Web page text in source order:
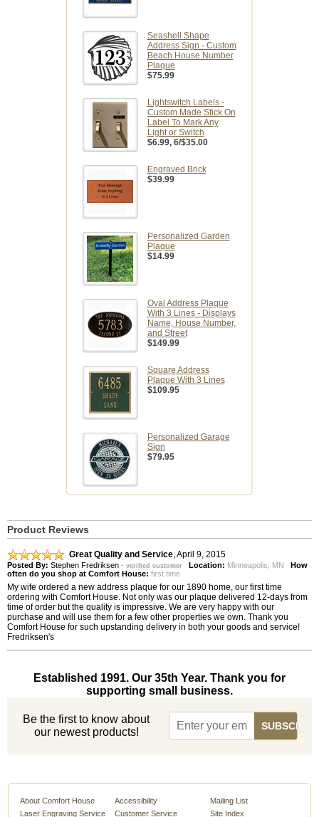
Seashell Shape
Address Sign - Custom
Beach House Number
Plaque
$75.99
Lightswitch Labels -
Custom Made Stick On
Label To Mark Any
Light or Switch
$6.99, 6/$35.00
Engraved Brick
$39.99
Personalized Garden
Plaque
$14.99
Oval Address Plaque
With 3 Lines - Displays
Name, House Number,
and Street
$149.99
Square Address
Plaque With 3 Lines
$109.95
Personalized Garage
Sign
$79.95
Product Reviews
Great Quality and Service April 9, 2015
Posted By: Stephen Fredriksen - verified customer Location: Minneapolis, MN How
often do you shop at Comfort House: first time
My wife ordered a new address plaque for our 1890 home, our first time
ordering with Comfort House. Not only was our plaque delivered 12-days from
time of order but the quality is impressive. We are very happy with our
purchase and will use them for a few other properties we own. Thank you
Comfort House for such upstanding delivery in both your goods and service!
Fredriksen's
Established 1991. Our 35th Year. Thank you for
supporting small business.
Be the first to know about
our newest products!
About Comfort House
Laser Engraving Service
Accessibility
Customer Service
Mailing List
Site Index